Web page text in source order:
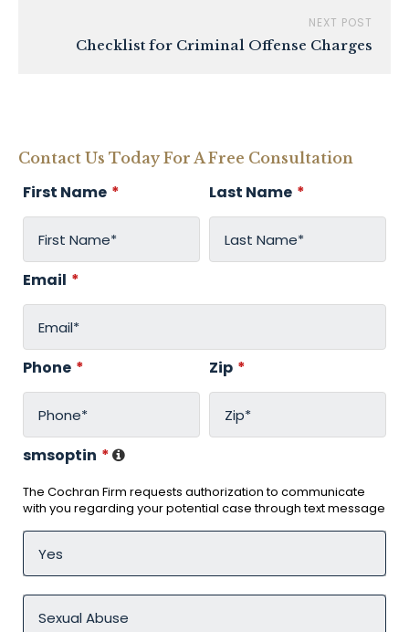
NEXT POST
Checklist for Criminal Offense Charges
Contact Us Today For A Free Consultation
First Name * Last Name *
Email *
Phone * Zip *
smsoptin *
The Cochran Firm requests authorization to communicate
with you regarding your potential case through text message